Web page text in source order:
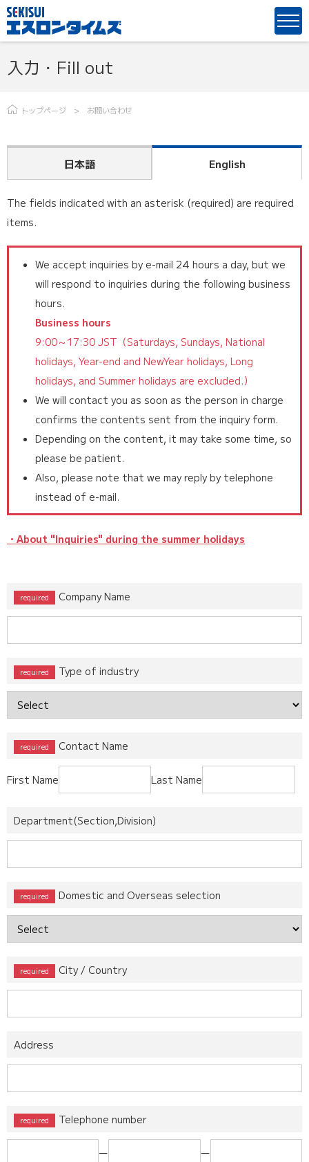
入力・Fill out
トップページ お問い合わせ
日本語 English
The fields indicated with an asterisk (required) are required
items.
We accept inquiries by e-mail 24 hours a day, but we
will respond to inquiries during the following business
hours.
Business hours
9:00～17:30 JST（Saturdays, Sundays, National
holidays, Year-end and NewYear holidays, Long
holidays, and Summer holidays are excluded.）
We will contact you as soon as the person in charge
confirms the contents sent from the inquiry form.
Depending on the content, it may take some time, so
please be patient.
Also, please note that we may reply by telephone
instead of e-mail.
・About "Inquiries" during the summer holidays
Company Name
Type of industry
Contact Name
First Name Last Name
Department(Section,Division)
Domestic and Overseas selection
City / Country
Address
Telephone number
ー ー